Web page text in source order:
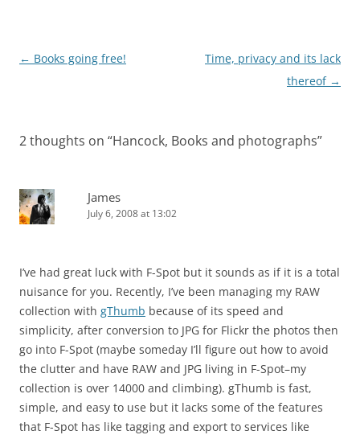
Post
← Books going free!
Time, privacy and its lack
thereof →
2 thoughts on “Hancock, Books and photographs”
James
July 6, 2008 at 13:02
I’ve had great luck with F-Spot but it sounds as if it is a total
nuisance for you. Recently, I’ve been managing my RAW
collection with gThumb because of its speed and
simplicity, after conversion to JPG for Flickr the photos then
go into F-Spot (maybe someday I’ll figure out how to avoid
the clutter and have RAW and JPG living in F-Spot–my
collection is over 14000 and climbing). gThumb is fast,
simple, and easy to use but it lacks some of the features
that F-Spot has like tagging and export to services like